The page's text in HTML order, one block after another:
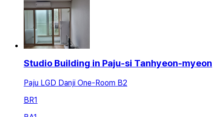
Studio Building in Paju-si Tanhyeon-myeon
Paju LGD Danji One-Room B2
BR1